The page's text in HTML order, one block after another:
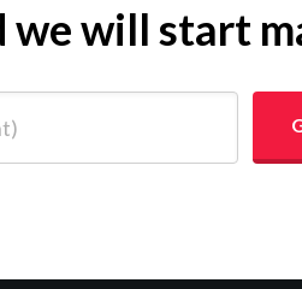
we will start